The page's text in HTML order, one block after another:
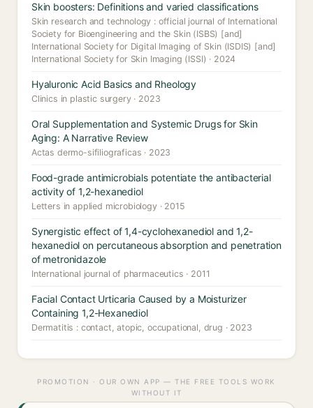
Skin boosters: Definitions and varied classifications
Skin research and technology : official journal of International
Society for Bioengineering and the Skin (ISBS) [and]
International Society for Digital Imaging of Skin (ISDIS) [and]
International Society for Skin Imaging (ISSI) · 2024
Hyaluronic Acid Basics and Rheology
Clinics in plastic surgery · 2023
Oral Supplementation and Systemic Drugs for Skin
Aging: A Narrative Review
Actas dermo-sifiliograficas · 2023
Food-grade antimicrobials potentiate the antibacterial
activity of 1,2-hexanediol
Letters in applied microbiology · 2015
Synergistic effect of 1,4-cyclohexanediol and 1,2-
hexanediol on percutaneous absorption and penetration
of metronidazole
International journal of pharmaceutics · 2011
Facial Contact Urticaria Caused by a Moisturizer
Containing 1,2-Hexanediol
Dermatitis : contact, atopic, occupational, drug · 2023
PROMOTION · OUR OWN APP — THE FREE TOOLS WORK
WITHOUT IT